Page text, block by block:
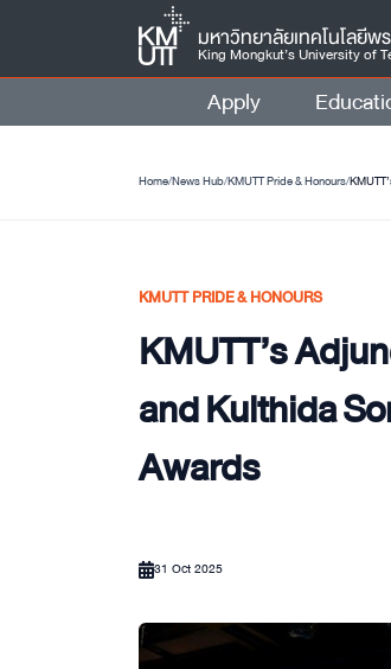
มหาวิทยาลัยเทคโนโลยีพ
King Mongkut’s University of
Apply
Home/News Hub/KMUTT Pride & Honours/
KMUTT PRIDE & HONOURS
KMUTT’s
and Kulthida
Awards
31 Oct 2025